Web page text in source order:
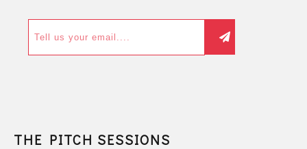
THE PITCH SESSIONS